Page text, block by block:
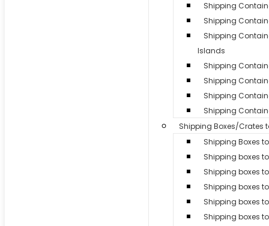
Shipping
Shipping
Shipping
Islands
Shipping
Shipping
Shipping
Shipping
Shipping Boxes/Crates
Shipping Boxes
Shipping boxes
Shipping boxes
Shipping boxes
Shipping boxes
Shipping boxes